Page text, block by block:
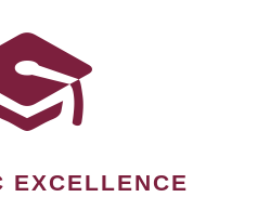
EXCELLENCE